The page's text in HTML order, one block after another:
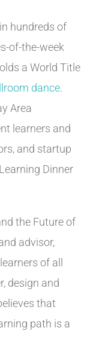
hundreds of
of-the-week
a World Title
dance.
Area
learners and
and startup
Dinner
the Future of
advisor,
of all
design and
that
path is a